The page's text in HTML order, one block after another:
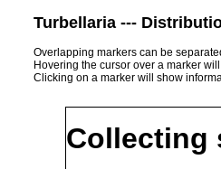
Turbellaria ---
Overlapping markers can be
Hovering the cursor over a marker
Clicking on a marker will show
Collecting